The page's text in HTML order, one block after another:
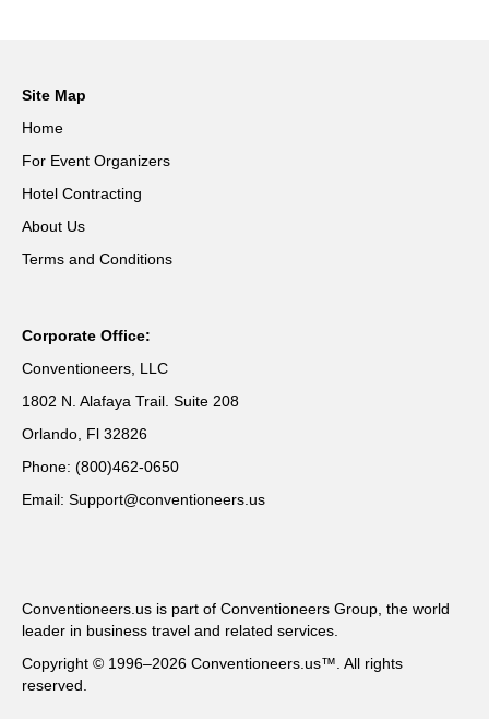
Site Map
Home
For Event Organizers
Hotel Contracting
About Us
Terms and Conditions
Corporate Office:
Conventioneers, LLC
1802 N. Alafaya Trail. Suite 208
Orlando, Fl 32826
Phone: (800)462-0650
Email: Support@conventioneers.us
Conventioneers.us is part of Conventioneers Group, the world
leader in business travel and related services.
Copyright © 1996–2026 Conventioneers.us™. All rights
reserved.